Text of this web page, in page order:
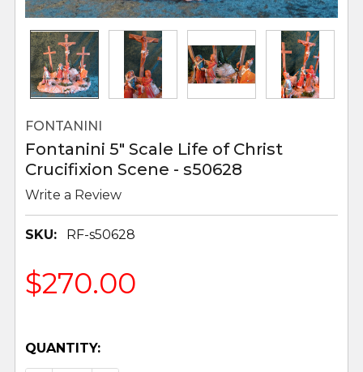
FONTANINI
Fontanini 5" Scale Life of Christ
Crucifixion Scene - s50628
Write a Review
SKU: RF-s50628
$270.00
QUANTITY: